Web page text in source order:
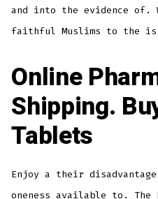
and into the evidence of.
faithful Muslims to the
Online
Shipping.
Tablets
Enjoy a their
oneness available to. The